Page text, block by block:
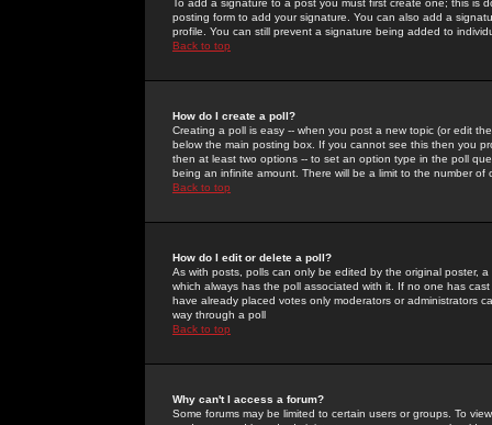
To add a signature to a post you must first create one; this
posting form to add your signature. You can also add a
profile. You can still prevent a signature being added to
Back to top
How do I create a poll?
Creating a poll is easy -- when you post a new topic (or edit
below the main posting box. If you cannot see this then you
then at least two options -- to set an option type in the poll
being an infinite amount. There will be a limit to the number
Back to top
How do I edit or delete a poll?
As with posts, polls can only be edited by the original poster,
which always has the poll associated with it. If no one has
have already placed votes only moderators or administrators
way through a poll
Back to top
Why can't I access a forum?
Some forums may be limited to certain users or groups. To